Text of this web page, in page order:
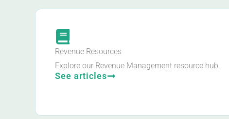
Revenue Resources
Explore our Revenue Management resource hub.
See articles